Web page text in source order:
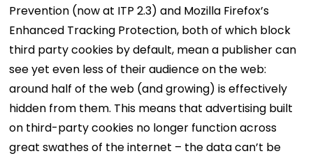
Prevention (now at ITP 2.3) and Mozilla Firefox’s
Enhanced Tracking Protection, both of which block
third party cookies by default, mean a publisher can
see yet even less of their audience on the web:
around half of the web (and growing) is effectively
hidden from them. This means that advertising built
on third-party cookies no longer function across
great swathes of the internet – the data can’t be